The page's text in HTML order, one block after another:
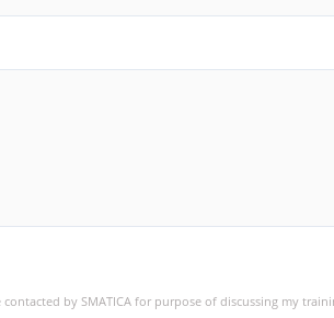
by SMATICA for purpose of discussing my